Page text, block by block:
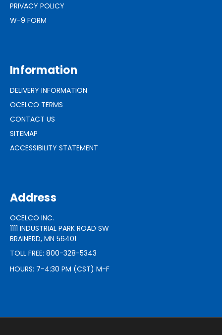
PRIVACY POLICY
W-9 FORM
Information
DELIVERY INFORMATION
OCELCO TERMS
CONTACT US
SITEMAP
ACCESSIBILITY STATEMENT
Address
OCELCO INC.
1111 INDUSTRIAL PARK ROAD SW
BRAINERD, MN 56401
TOLL FREE: 800-328-5343
HOURS: 7-4:30 PM (CST) M-F